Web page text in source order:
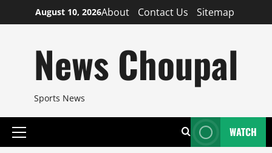
to
August 10, 2026About Contact Us Sitemap
News Choupal
Sports News
Primary
WATCH